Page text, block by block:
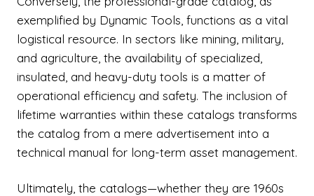
exemplified by Dynamic Tools, functions as a vital
logistical resource. In sectors like mining, military,
and agriculture, the availability of specialized,
insulated, and heavy-duty tools is a matter of
operational efficiency and safety. The inclusion of
lifetime warranties within these catalogs transforms
the catalog from a mere advertisement into a
technical manual for long-term asset management.
Ultimately, the catalogs—whether they are 1960s